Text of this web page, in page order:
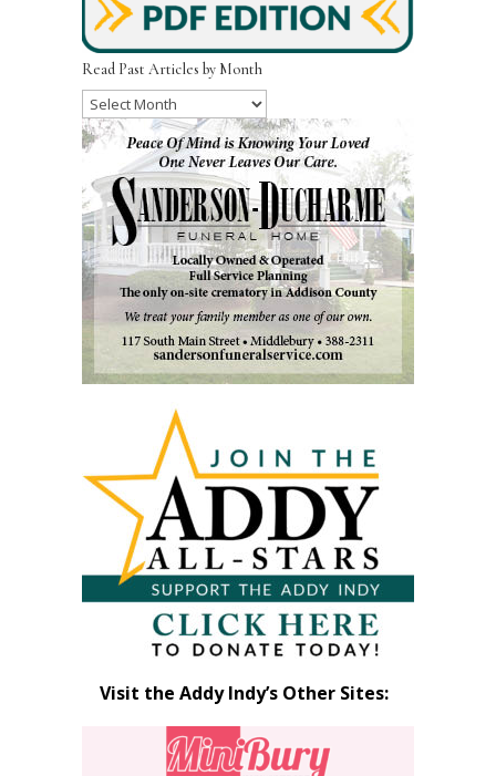
Read Past Articles by Month
Read
Past
Articles
by
Month
Visit the Addy Indy’s Other Sites: